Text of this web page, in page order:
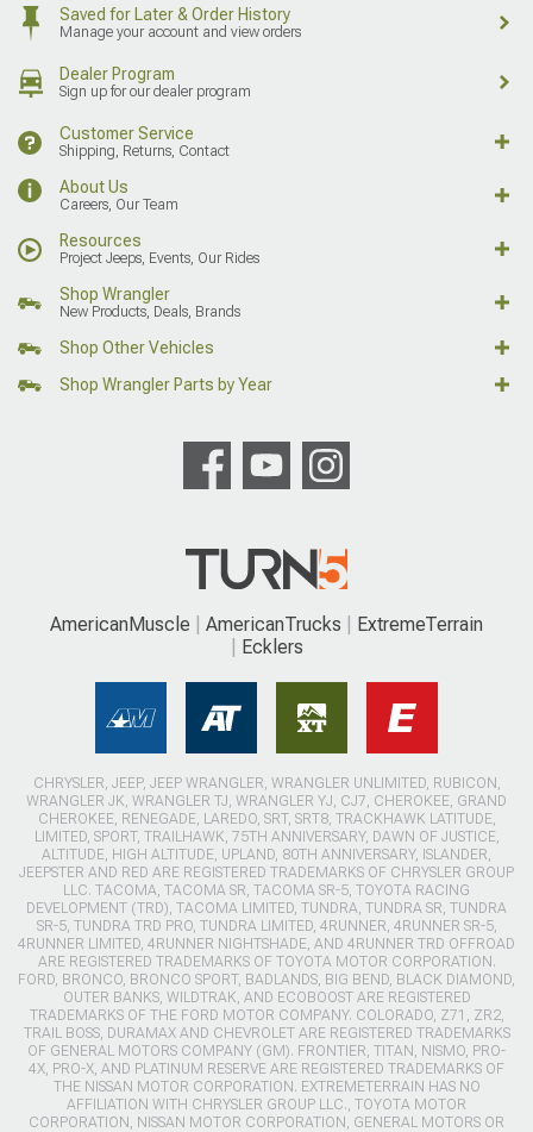
Saved for Later & Order History
Manage your account and view orders
Dealer Program
Sign up for our dealer program
Customer Service
Shipping, Returns, Contact
About Us
Careers, Our Team
Resources
Project Jeeps, Events, Our Rides
Shop Wrangler
New Products, Deals, Brands
Shop Other Vehicles
Shop Wrangler Parts by Year
AmericanMuscle AmericanTrucks
ExtremeTerrain
Ecklers
CHRYSLER, JEEP, JEEP WRANGLER, WRANGLER UNLIMITED, RUBICON,
WRANGLER JK, WRANGLER TJ, WRANGLER YJ, CJ7, CHEROKEE, GRAND
CHEROKEE, RENEGADE, LAREDO, SRT, SRT8, TRACKHAWK LATITUDE,
LIMITED, SPORT, TRAILHAWK, 75TH ANNIVERSARY, DAWN OF JUSTICE,
ALTITUDE, HIGH ALTITUDE, UPLAND, 80TH ANNIVERSARY, ISLANDER,
JEEPSTER AND RED ARE REGISTERED TRADEMARKS OF CHRYSLER GROUP
LLC. TACOMA, TACOMA SR, TACOMA SR-5, TOYOTA RACING
DEVELOPMENT (TRD), TACOMA LIMITED, TUNDRA, TUNDRA SR, TUNDRA
SR-5, TUNDRA TRD PRO, TUNDRA LIMITED, 4RUNNER, 4RUNNER SR-5,
4RUNNER LIMITED, 4RUNNER NIGHTSHADE, AND 4RUNNER TRD OFFROAD
ARE REGISTERED TRADEMARKS OF TOYOTA MOTOR CORPORATION.
FORD, BRONCO, BRONCO SPORT, BADLANDS, BIG BEND, BLACK DIAMOND,
OUTER BANKS, WILDTRAK, AND ECOBOOST ARE REGISTERED
TRADEMARKS OF THE FORD MOTOR COMPANY. COLORADO, Z71, ZR2,
TRAIL BOSS, DURAMAX AND CHEVROLET ARE REGISTERED TRADEMARKS
OF GENERAL MOTORS COMPANY (GM). FRONTIER, TITAN, NISMO, PRO-
4X, PRO-X, AND PLATINUM RESERVE ARE REGISTERED TRADEMARKS OF
THE NISSAN MOTOR CORPORATION. EXTREMETERRAIN HAS NO
AFFILIATION WITH CHRYSLER GROUP LLC., TOYOTA MOTOR
CORPORATION, NISSAN MOTOR CORPORATION, GENERAL MOTORS OR